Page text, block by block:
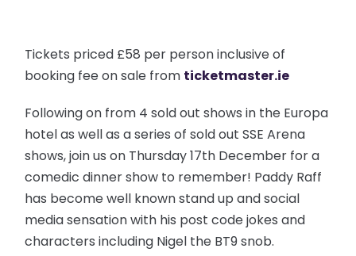
Tickets priced £58 per person inclusive of
booking fee on sale from ticketmaster.ie
Following on from 4 sold out shows in the Europa
hotel as well as a series of sold out SSE Arena
shows, join us on Thursday 17th December for a
comedic dinner show to remember! Paddy Raff
has become well known stand up and social
media sensation with his post code jokes and
characters including Nigel the BT9 snob.